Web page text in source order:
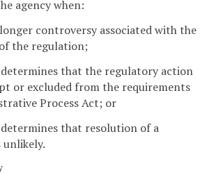
agency when:
controversy associated with the
the regulation;
determines that the regulatory action
or excluded from the requirements
Process Act; or
determines that resolution of a